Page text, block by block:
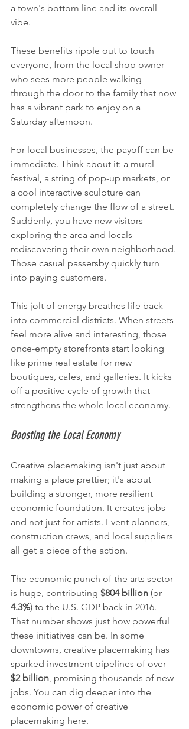
a town's bottom line and its overall
vibe.
These benefits ripple out to touch
everyone, from the local shop owner
who sees more people walking
through the door to the family that now
has a vibrant park to enjoy on a
Saturday afternoon.
For local businesses, the payoff can be
immediate. Think about it: a mural
festival, a string of pop-up markets, or
a cool interactive sculpture can
completely change the flow of a street.
Suddenly, you have new visitors
exploring the area and locals
rediscovering their own neighborhood.
Those casual passersby quickly turn
into paying customers.
This jolt of energy breathes life back
into commercial districts. When streets
feel more alive and interesting, those
once-empty storefronts start looking
like prime real estate for new
boutiques, cafes, and galleries. It kicks
off a positive cycle of growth that
strengthens the whole local economy.
Boosting the Local Economy
Creative placemaking isn't just about
making a place prettier; it's about
building a stronger, more resilient
economic foundation. It creates jobs—
and not just for artists. Event planners,
construction crews, and local suppliers
all get a piece of the action.
The economic punch of the arts sector
is huge, contributing $804 billion (or
4.3%) to the U.S. GDP back in 2016.
That number shows just how powerful
these initiatives can be. In some
downtowns, creative placemaking has
sparked investment pipelines of over
$2 billion , promising thousands of new
jobs. You can dig deeper into the
economic power of creative
placemaking here.